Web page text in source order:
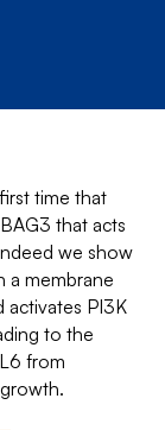
time that
that acts
we show
a membrane
activates PI3K
to the
from